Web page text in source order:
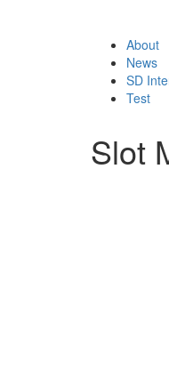
About
News
SD
Test
Slot